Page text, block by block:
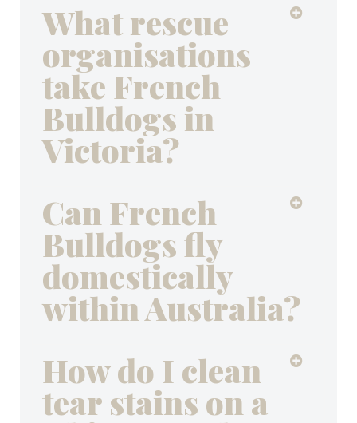
What rescue
organisations
take French
Bulldogs in
Victoria?
Can French
Bulldogs fly
domestically
within Australia?
How do I clean
tear stains on a